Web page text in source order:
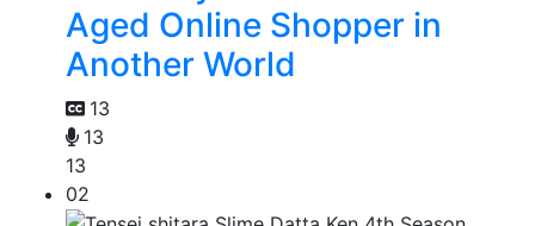
Aged Online Shopper in
Another World
13
13
13
02